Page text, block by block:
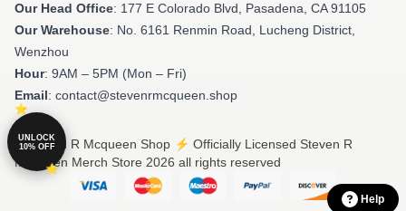
Our Head Office: 177 E Colorado Blvd, Pasadena, CA 91105
Our Warehouse: No. 6161 Renmin Road, Lucheng District,
Wenzhou
Hour: 9AM – 5PM (Mon – Fri)
Email: contact@stevenrmcqueen.shop
© Steven R Mcqueen Shop ⚡️ Officially Licensed Steven R
Mcqueen Merch Store 2026 all rights reserved
Help
UNLOCK
10% OFF